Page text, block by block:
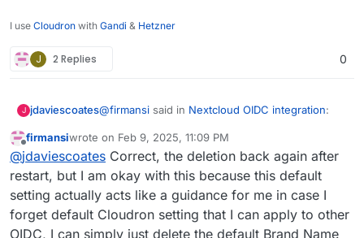
I use Cloudron with Gandi & Hetzner
J 2 Replies 0
J jdaviescoates@firmansi said in Nextcloud OIDC integration:
I simply check env | grep CLOUDRON_OIDC
and then delete the existing Registered
Provider, and then create new Registered
Provider by input the Identifier name as I
wish and then input all parameters in
CLOUDRON_OIDC
I doubt that'll survive an app restart.
But as@andreasduerensuggested above, given
the Nextcloud OIDC app doesn't support
Offline
firmansiwrote on Feb 9, 2025, 11:09 PM
last edited by firmansi Feb 10, 2025, 12:59 AM
@jdaviescoates Correct, the deletion back again after
restart, but I am okay with this because this default
setting actually acts like a guidance for me in case I
forget default Cloudron setting that I can apply to other
OIDC, I can simply just delete the default Brand Name